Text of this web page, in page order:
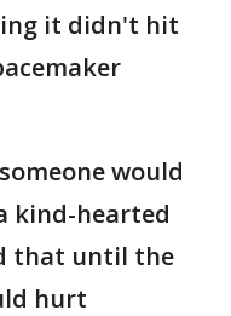
it didn't hit
would
kind-hearted
that until the
hurt